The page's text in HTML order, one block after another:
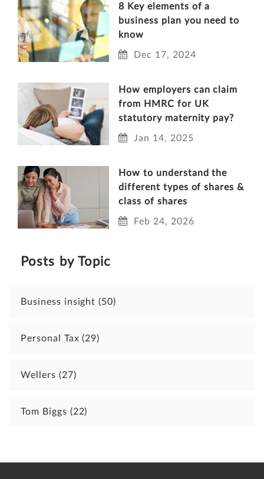
8 Key elements of a
business plan you need to
know
Dec 17, 2024
How employers can claim
from HMRC for UK
statutory maternity pay?
Jan 14, 2025
How to understand the
different types of shares &
class of shares
Feb 24, 2026
Posts by Topic
Business insight(50)
Personal Tax(29)
Wellers (27)
Tom Biggs (22)